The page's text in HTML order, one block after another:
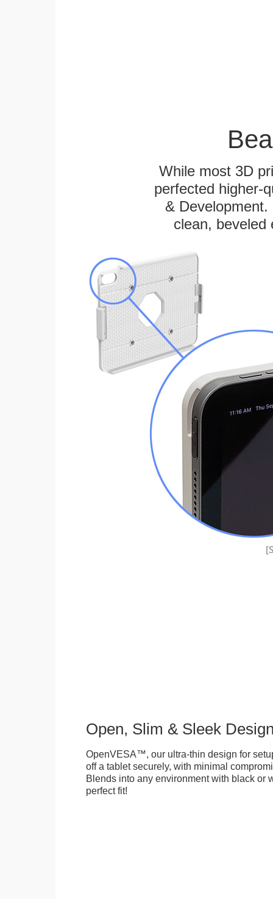
While most 3D
perfected higher-
&
clean, beveled
Open, Slim & Sleek
OpenVESA™, our ultra-thin design for
off a tablet securely, with minimal
Blends into any environment with black or
perfect fit!